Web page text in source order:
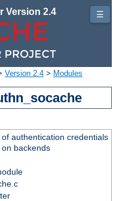
Version 2.4
Version 2.4 > Modules
authentication credentials
backends
☰